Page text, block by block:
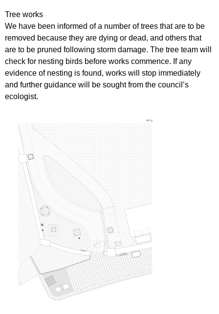
Tree works
We have been informed of a number of trees that are to be
removed because they are dying or dead, and others that
are to be pruned following storm damage. The tree team will
check for nesting birds before works commence. If any
evidence of nesting is found, works will stop immediately
and further guidance will be sought from the council’s
ecologist.